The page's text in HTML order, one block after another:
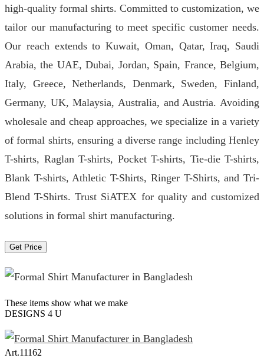
high-quality formal shirts. Committed to customization, we
tailor our manufacturing to meet specific customer needs.
Our reach extends to Kuwait, Oman, Qatar, Iraq, Saudi
Arabia, the UAE, Dubai, Jordan, Spain, France, Belgium,
Italy, Greece, Netherlands, Denmark, Sweden, Finland,
Germany, UK, Malaysia, Australia, and Austria. Avoiding
wholesale and cheap approaches, we specialize in a variety
of formal shirts, ensuring a diverse range including Henley
T-shirts, Raglan T-shirts, Pocket T-shirts, Tie-die T-shirts,
Blank T-shirts, Athletic T-Shirts, Ringer T-Shirts, and Tri-
Blend T-Shirts. Trust SiATEX for quality and customized
solutions in formal shirt manufacturing.
Get Price
These items show what we make
DESIGNS 4 U
Art.11162